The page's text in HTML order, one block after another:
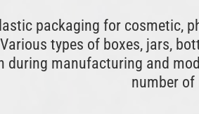
packaging for cosmetic,
Various types of boxes, jars,
manufacturing and
number